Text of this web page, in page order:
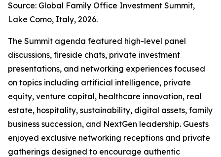
Source: Global Family Office Investment Summit,
Lake Como, Italy, 2026.
The Summit agenda featured high-level panel
discussions, fireside chats, private investment
presentations, and networking experiences focused
on topics including artificial intelligence, private
equity, venture capital, healthcare innovation, real
estate, hospitality, sustainability, digital assets, family
business succession, and NextGen leadership. Guests
enjoyed exclusive networking receptions and private
gatherings designed to encourage authentic